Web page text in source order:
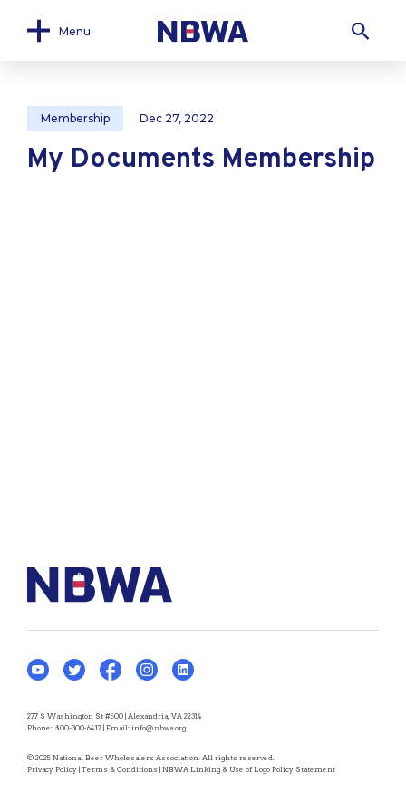
Menu
Membership Dec 27, 2022
My Documents Membership
277 S Washington St #500 | Alexandria, VA 22314
Phone: 800-300-6417 | Email: info@nbwa.org
© 2025 National Beer Wholesalers Association. All rights reserved.
Privacy Policy | Terms & Conditions | NBWA Linking & Use of Logo Policy Statement